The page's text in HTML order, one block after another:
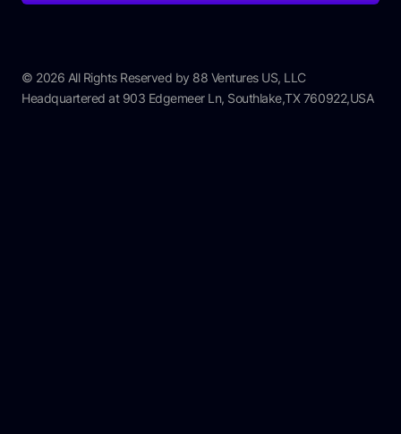
© 2026 All Rights Reserved by 88 Ventures US, LLC
Headquartered at 903 Edgemeer Ln, Southlake,TX 760922,USA